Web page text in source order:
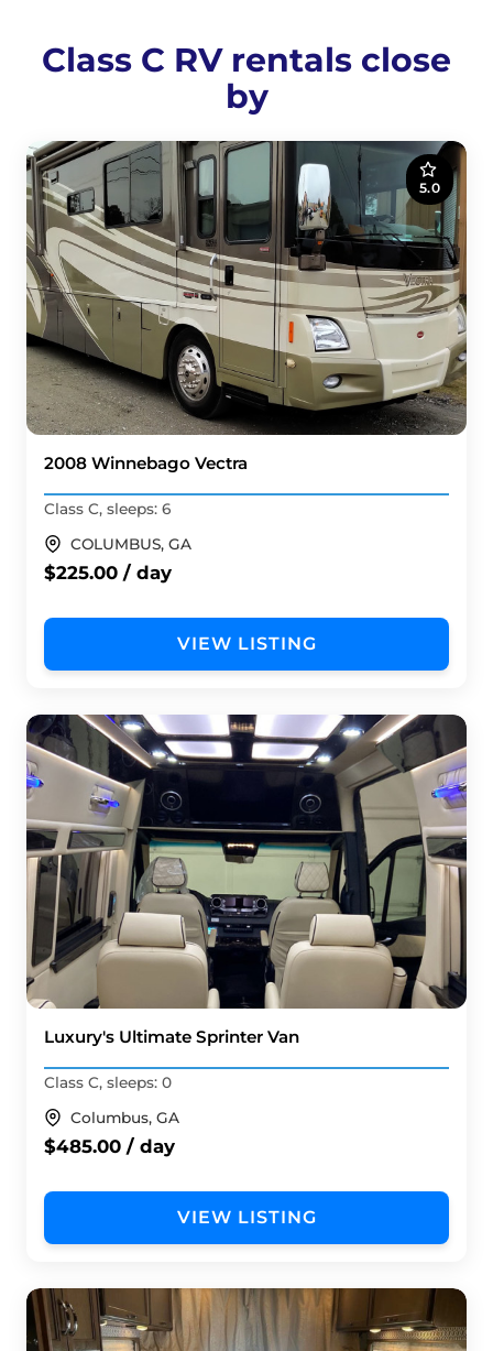
Class C RV rentals close
by
5.0
2008 Winnebago Vectra
Class C, sleeps: 6
COLUMBUS, GA
$225.00 / day
VIEW LISTING
Luxury's Ultimate Sprinter Van
Class C, sleeps: 0
Columbus, GA
$485.00 / day
VIEW LISTING